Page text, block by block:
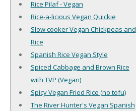
Rice Pilaf - Vegan
Rice-a-licious Vegan Quickie
Slow cooker Vegan Chickpeas and
Rice
Spanish Rice Vegan Style
Spiced Cabbage and Brown Rice
with TVP (Vegan)
Spicy Vegan Fried Rice (no tofu)
The River Hunter's Vegan Spanish